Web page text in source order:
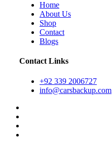
Home
About Us
Shop
Contact
Blogs
Contact Links
+92 339 2006727
info@carsbackup.com